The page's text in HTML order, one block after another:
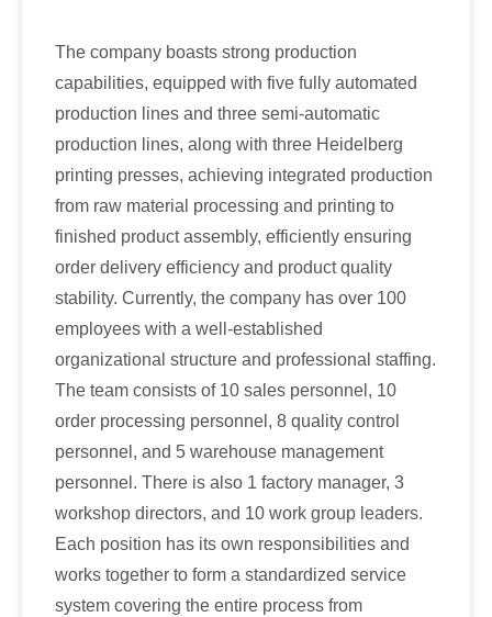
The company boasts strong production
capabilities, equipped with five fully automated
production lines and three semi-automatic
production lines, along with three Heidelberg
printing presses, achieving integrated production
from raw material processing and printing to
finished product assembly, efficiently ensuring
order delivery efficiency and product quality
stability. Currently, the company has over 100
employees with a well-established
organizational structure and professional staffing.
The team consists of 10 sales personnel, 10
order processing personnel, 8 quality control
personnel, and 5 warehouse management
personnel. There is also 1 factory manager, 3
workshop directors, and 10 work group leaders.
Each position has its own responsibilities and
works together to form a standardized service
system covering the entire process from